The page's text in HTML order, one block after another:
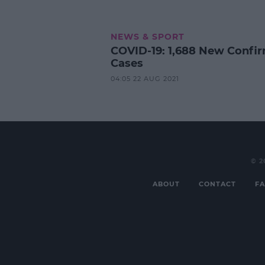
NEWS & SPORT
COVID-19: 1,688 New
Cases
04:05 22 AUG 2021
©
ABOUT CONTACT